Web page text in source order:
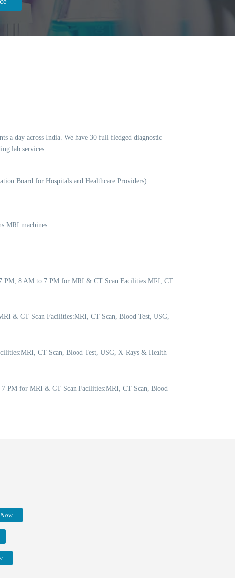
a day across India. We have 30 full fledged diagnostic
lab services.
Board for Hospitals and Healthcare Providers)
MRI machines.
PM, 8 AM to 7 PM for MRI & CT Scan Facilities:MRI, CT
& CT Scan Facilities:MRI, CT Scan, Blood Test, USG,
CT Scan, Blood Test, USG, X-Rays & Health
PM for MRI & CT Scan Facilities:MRI, CT Scan, Blood